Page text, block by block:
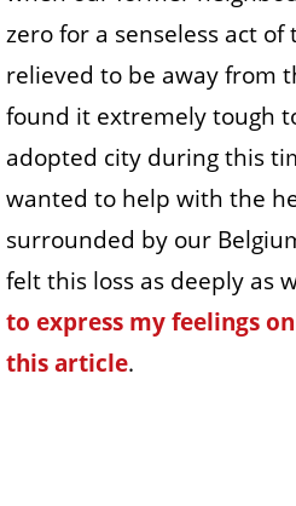
zero for a senseless act
relieved to be away from
found it extremely tough
adopted city during this
wanted to help with the
surrounded by our
felt this loss as deeply as
to express my feelings
this article.